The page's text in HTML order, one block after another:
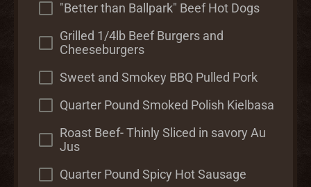
"Better than Ballpark" Beef Hot Dogs
Grilled 1/4lb Beef Burgers and
Cheeseburgers
Sweet and Smokey BBQ Pulled Pork
Quarter Pound Smoked Polish Kielbasa
Roast Beef- Thinly Sliced in savory Au
Jus
Quarter Pound Spicy Hot Sausage